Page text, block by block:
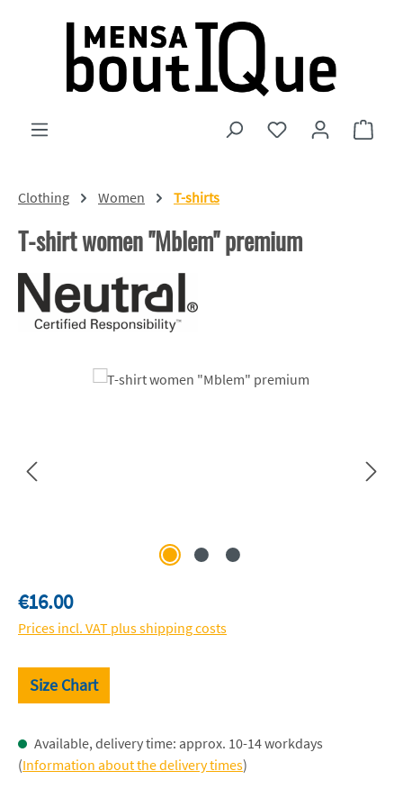
Skip to main content
You have 0 wishlist
Clothing Women T-shirts
T-shirt women "Mblem" premium
Skip image gallery
Regular price:
€16.00
Prices incl. VAT plus shipping costs
Size Chart
Available, delivery time: approx. 10-14 workdays
(Information about the delivery times)